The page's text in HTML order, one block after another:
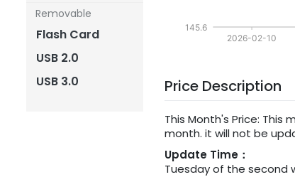
Removable
Flash Card
USB 2.0
USB 3.0
2026-02-10
145.6
Price Description
This Month's Price:
month. it will not be
Update Time：
Tuesday of the second